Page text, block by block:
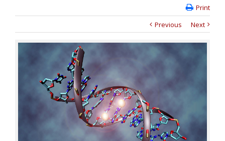
Print
Previous
Next